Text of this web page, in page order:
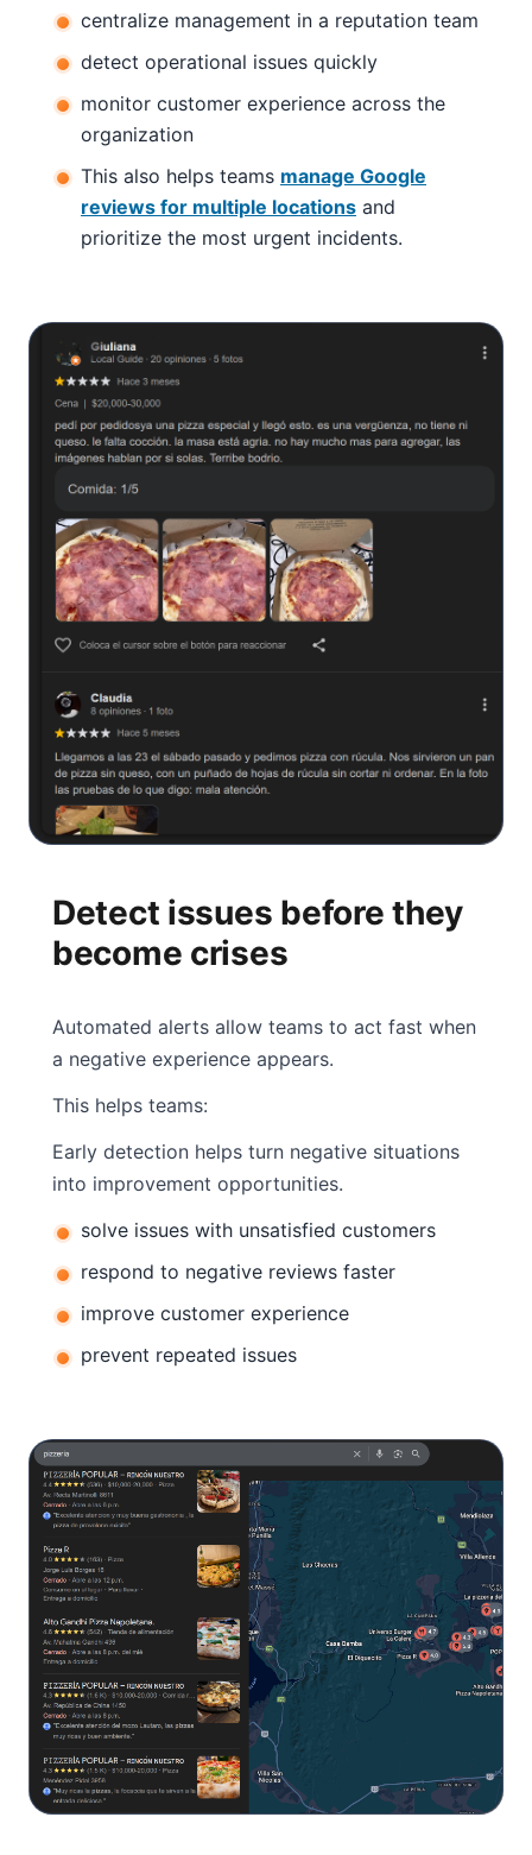
centralize management in a reputation team
detect operational issues quickly
monitor customer experience across the
organization
This also helps teams manage Google
reviews for multiple locations and
prioritize the most urgent incidents.
Detect issues before they
become crises
Automated alerts allow teams to act fast when
a negative experience appears.
This helps teams:
Early detection helps turn negative situations
into improvement opportunities.
solve issues with unsatisfied customers
respond to negative reviews faster
improve customer experience
prevent repeated issues